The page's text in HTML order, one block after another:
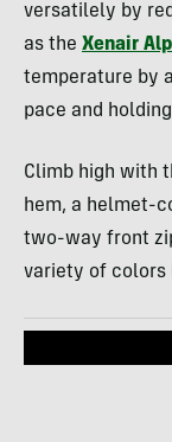
versatilely by
as the Xenair
temperature by
pace and
Climb high with
hem, a helmet-
two-way front
variety of colors